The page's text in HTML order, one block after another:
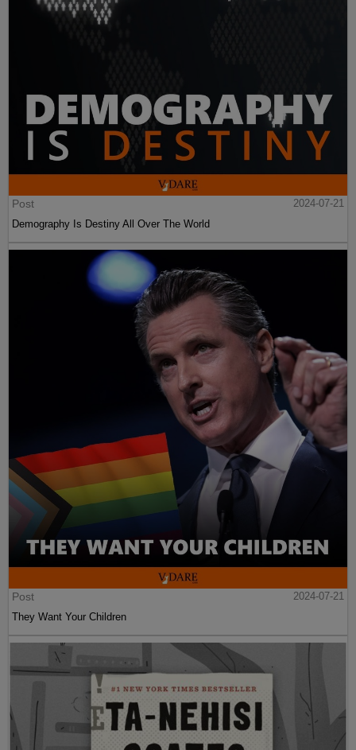
Post
2024-07-21
Demography Is Destiny All Over The World
Post
2024-07-21
They Want Your Children